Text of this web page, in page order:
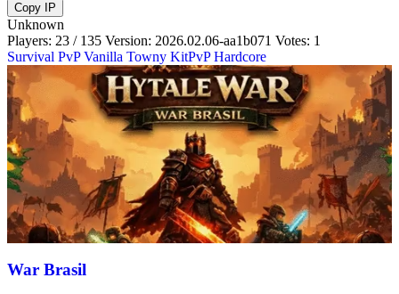
Copy IP
Unknown
Players: 23 / 135 Version: 2026.02.06-aa1b071 Votes: 1
Survival PvP Vanilla Towny KitPvP Hardcore
War Brasil